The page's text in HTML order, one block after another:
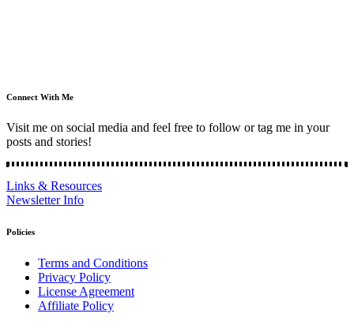
Connect With Me
Visit me on social media and feel free to follow or tag me in your
posts and stories!
Links & Resources
Newsletter Info
Policies
Terms and Conditions
Privacy Policy
License Agreement
Affiliate Policy